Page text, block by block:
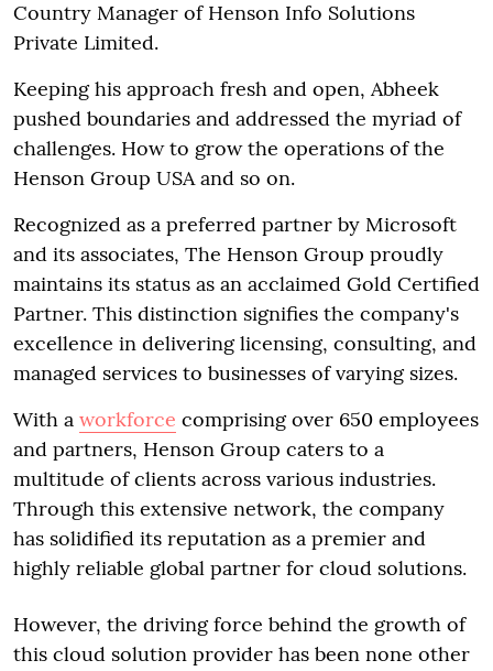
Country Manager of Henson Info Solutions
Private Limited.
Keeping his approach fresh and open, Abheek
pushed boundaries and addressed the myriad of
challenges. How to grow the operations of the
Henson Group USA and so on.
Recognized as a preferred partner by Microsoft
and its associates, The Henson Group proudly
maintains its status as an acclaimed Gold Certified
Partner. This distinction signifies the company's
excellence in delivering licensing, consulting, and
managed services to businesses of varying sizes.
With a workforce comprising over 650 employees
and partners, Henson Group caters to a
multitude of clients across various industries.
Through this extensive network, the company
has solidified its reputation as a premier and
highly reliable global partner for cloud solutions.
However, the driving force behind the growth of
this cloud solution provider has been none other